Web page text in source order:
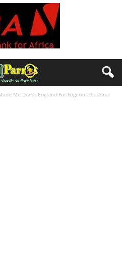
Me Dump England For Nigeria -Ola Aina